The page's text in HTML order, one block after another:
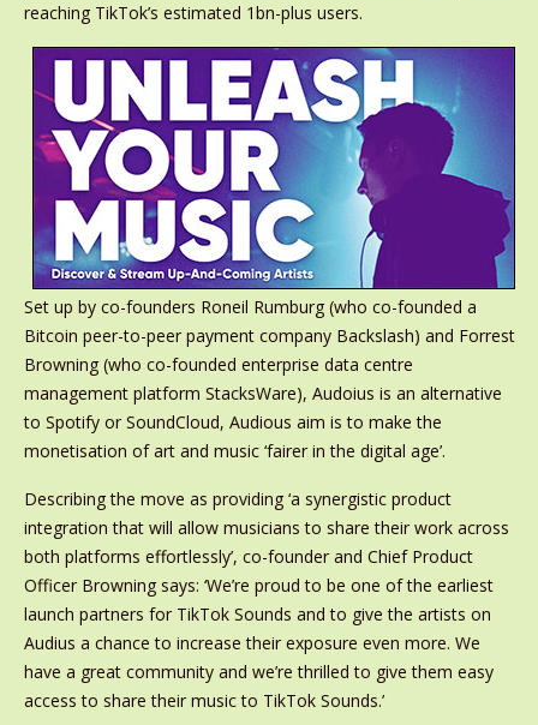
reaching TikTok’s estimated 1bn-plus users.
Set up by co-founders Roneil Rumburg (who co-founded a
Bitcoin peer-to-peer payment company Backslash) and Forrest
Browning (who co-founded enterprise data centre
management platform StacksWare), Audoius is an alternative
to Spotify or SoundCloud, Audious aim is to make the
monetisation of art and music ‘fairer in the digital age’.
Describing the move as providing ‘a synergistic product
integration that will allow musicians to share their work across
both platforms effortlessly’, co-founder and Chief Product
Officer Browning says: ‘We’re proud to be one of the earliest
launch partners for TikTok Sounds and to give the artists on
Audius a chance to increase their exposure even more. We
have a great community and we’re thrilled to give them easy
access to share their music to TikTok Sounds.’